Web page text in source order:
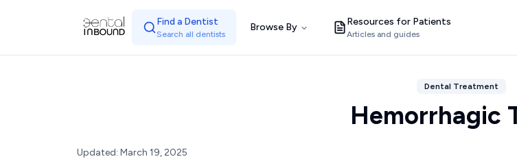
Find a Dentist
Search all dentists
Browse By Resources for Patients
Articles and guides
Dental Treatment
Hemorrhagic
Updated: March 19, 2025